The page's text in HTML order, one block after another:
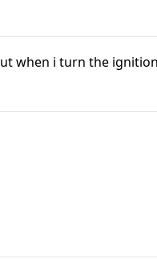
when i turn the